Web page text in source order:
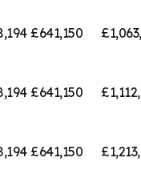
£641,150
£641,150
£641,150